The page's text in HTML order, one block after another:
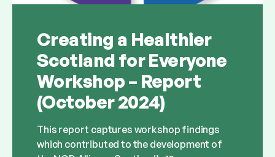
Creating a Healthier
Scotland for Everyone
Workshop – Report
(October 2024)
This report captures workshop findings
which contributed to the development of